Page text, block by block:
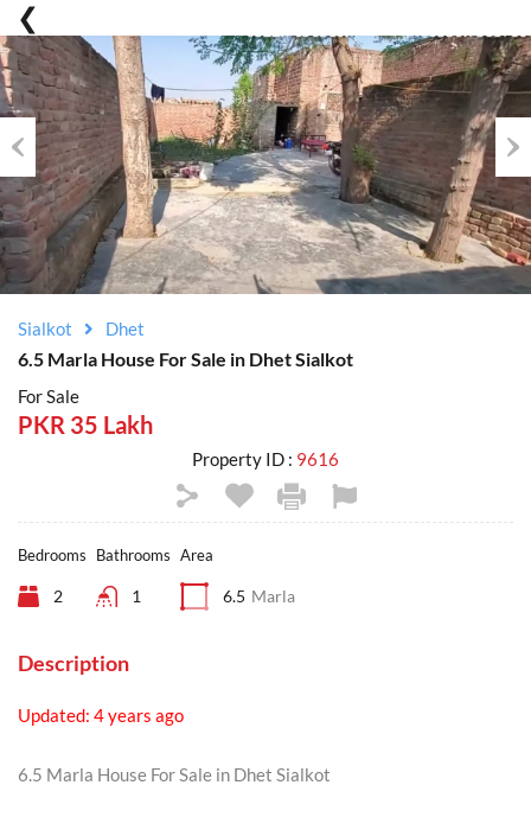
Previous
Sialkot Dhet
6.5 Marla House For Sale in Dhet Sialkot
For Sale
PKR 35 Lakh
Property ID : 9616
Bedrooms
2
Bathrooms
1
Area
6.5 Marla
Description
Updated: 4 years ago
6.5 Marla House For Sale in Dhet Sialkot